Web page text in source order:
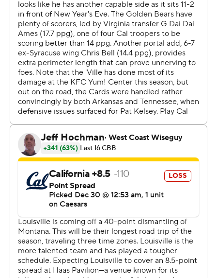
had won nine straight and was going for its second win
over a ranked team this season. The Bears knocked off
then-No. 18 UCLA on Nov. 25. Lee Dort added 12 points
and 10 rebounds. Jordan Pippen scored 17.
The Cardinals led by 21 points in the second half and
cruised to the finish. Louisville had a mild scare briefly in
the second half when Conwell appeared to suffer a
minor head injury. But, he returned three minutes later
and finished the game with his seventh 20-point game
of the season.
Conwell got the Cardinals going early, making five of his
first seven shots, including three 3-pointers.
Louisville: Faces Stanford on Friday.
California: Hosts Notre Dame on Friday.
Get poll alerts and updates on the AP Top 25
throughout the season. Sign up here and here (AP News